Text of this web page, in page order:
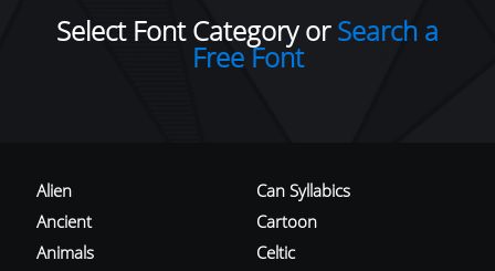
Select Font Category orSearch a
Free Font
Alien
Ancient
Animals
Can Syllabics
Cartoon
Celtic